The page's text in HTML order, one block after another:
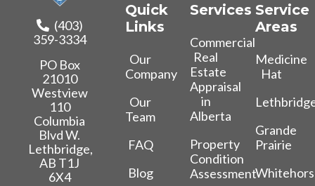
(403)
359-3334
PO Box
21010
Westview
110
Columbia
Blvd W.
Lethbridge,
AB T1J
6X4
Quick
Links
Our
Company
Our
Team
FAQ
Blog
Services
Commercial
Real
Estate
Appraisal
in
Alberta
Property
Condition
Assessment
Service
Areas
Medicine
Hat
Grande
Prairie